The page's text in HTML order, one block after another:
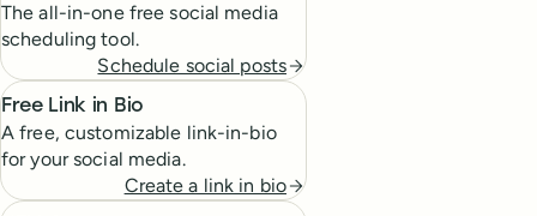
The all-in-one free social media
scheduling tool.
Schedule social posts
Free Link in Bio
A free, customizable link-in-bio
for your social media.
Create a link in bio